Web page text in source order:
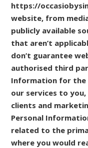
https://
website, from
publicly available
that aren’t
don’t guarantee
authorised third
Information for the
our services to
clients and
Personal
related to the
where you would